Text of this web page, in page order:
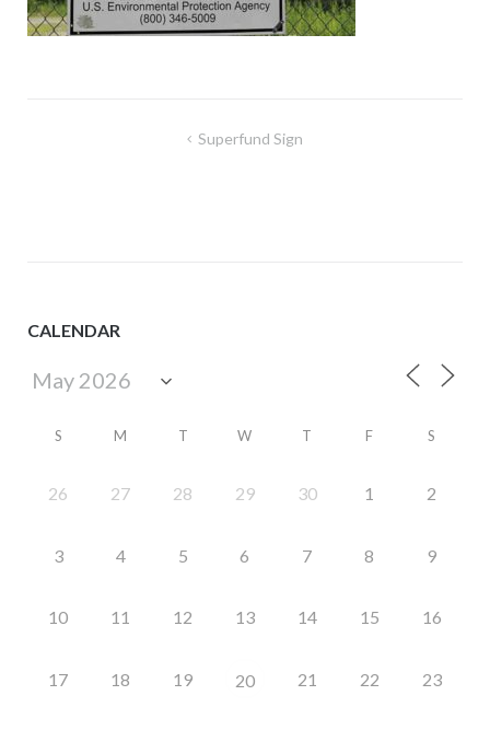
Superfund Sign
CALENDAR
S M T W T F S
26 27 28 29 30 1 2
3 4 5 6 7 8 9
10 11 12 13 14 15 16
17 18 19 20 21 22 23